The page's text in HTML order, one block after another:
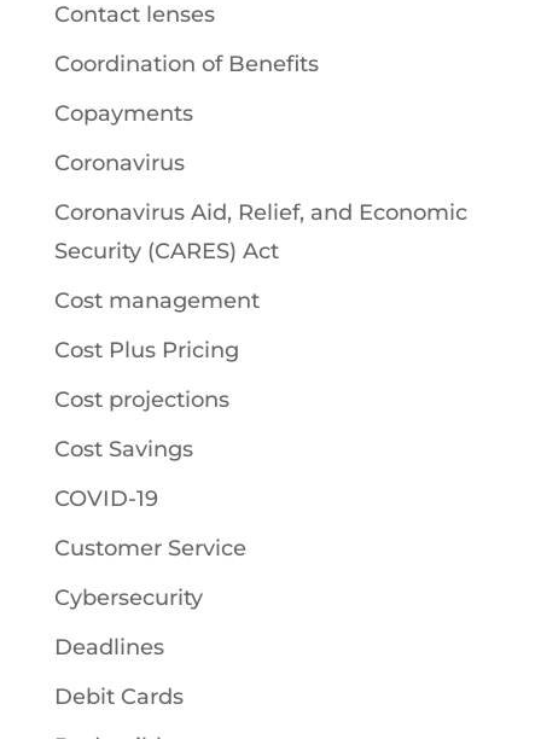
Contact lenses
Coordination of Benefits
Copayments
Coronavirus
Coronavirus Aid, Relief, and Economic
Security (CARES) Act
Cost management
Cost Plus Pricing
Cost projections
Cost Savings
COVID-19
Customer Service
Cybersecurity
Deadlines
Debit Cards